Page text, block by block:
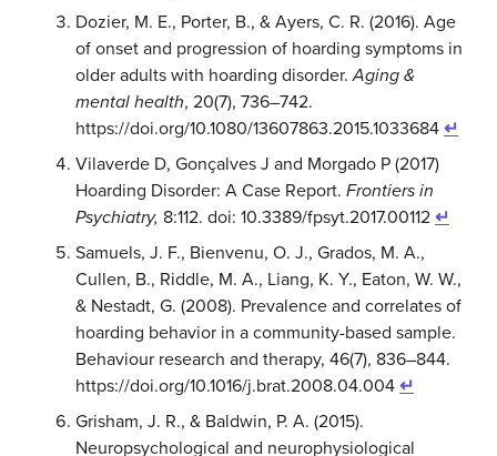
Dozier, M. E., Porter, B., & Ayers, C. R. (2016). Age
of onset and progression of hoarding symptoms in
older adults with hoarding disorder.Aging &
mental health, 20(7), 736–742.
https://doi.org/10.1080/13607863.2015.1033684 ↵
Vilaverde D, Gonçalves J and Morgado P (2017)
Hoarding Disorder: A Case Report. Frontiers in
Psychiatry, 8:112. doi: 10.3389/fpsyt.2017.00112 ↵
Samuels, J. F., Bienvenu, O. J., Grados, M. A.,
Cullen, B., Riddle, M. A., Liang, K. Y., Eaton, W. W.,
& Nestadt, G. (2008). Prevalence and correlates of
hoarding behavior in a community-based sample.
Behaviour research and therapy, 46(7), 836–844.
https://doi.org/10.1016/j.brat.2008.04.004 ↵
Grisham, J. R., & Baldwin, P. A. (2015).
Neuropsychological and neurophysiological